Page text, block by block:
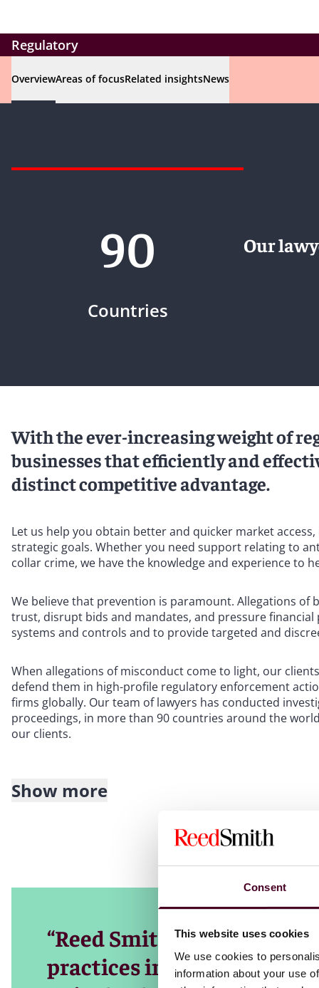
Consent
This website uses cookies
We use cookies to
information about your use
Regulatory
OverviewAreas of focusRelated insightsNews
90
Countries
Our
With the ever-increasing weight of
businesses that efficiently and
distinct competitive advantage.
Let us help you obtain better and quicker market
strategic goals. Whether you need support relating to
collar crime, we have the knowledge and experience to
We believe that prevention is paramount. Allegations
trust, disrupt bids and mandates, and pressure
systems and controls and to provide targeted and
When allegations of misconduct come to light, our
defend them in high-profile regulatory enforcement
firms globally. Our team of lawyers has conducted
proceedings, in more than 90 countries around the
our clients.
Our team includes many former prosecutors and
around the world. Using first-hand knowledge of how
ensure that clients navigate the necessary processes
Our global reach extends across the United States, the
you with in-depth insights into the regulatory landscape
services, energy, transportation, life sciences and
grounded in industry knowledge and tailored to your
Show more
“Reed Smith has built
practices in the market,